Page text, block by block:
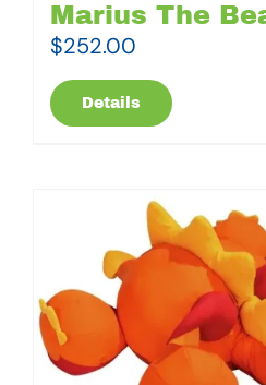
Marius The
$252.00
Details